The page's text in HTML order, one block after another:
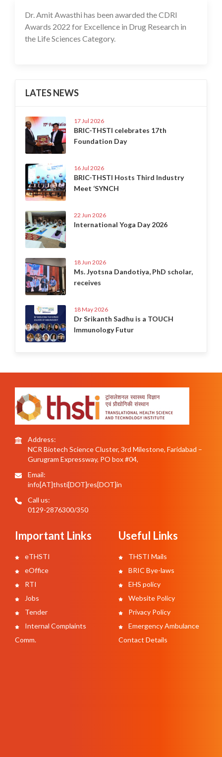
17 Feb 2022
Dr. Amit Awasthi has been awarded the CDRI
Awards 2022 for Excellence in Drug Research in
the Life Sciences Category.
LATES NEWS
17 Jul 2026
BRIC-THSTI celebrates 17th
Foundation Day
16 Jul 2026
BRIC-THSTI Hosts Third Industry
Meet ‘SYNCH
22 Jun 2026
International Yoga Day 2026
18 Jun 2026
Ms. Jyotsna Dandotiya, PhD scholar,
receives
18 May 2026
Dr Srikanth Sadhu is a TOUCH
Immunology Futur
Address:
NCR Biotech Science Cluster, 3rd Milestone, Faridabad –
Gurugram Expressway, PO box #04,
Email:
info[AT]thsti[DOT]res[DOT]in
Call us:
0129-2876300/350
Important Links
eTHSTI
eOffice
RTI
Jobs
Tender
Internal Complaints
Comm.
Useful Links
THSTI Mails
BRIC Bye-laws
EHS policy
Website Policy
Privacy Policy
Emergency Ambulance
Contact Details